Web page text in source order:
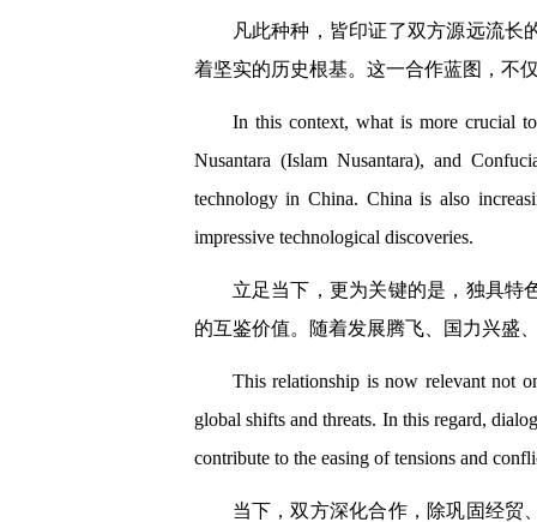
凡此种种，皆印证了双方源远流
着坚实的历史根基。这一合作蓝图，不
In this context, what is more crucial
Nusantara (Islam Nusantara), and
technology in China. China is also
impressive technological discoveries.
立足当下，更为关键的是，独具特
的互鉴价值。随着发展腾飞、国力兴盛
This relationship is now relevant not
global shifts and threats. In this regard,
contribute to the easing of tensions and
当下，双方深化合作，除巩固经贸